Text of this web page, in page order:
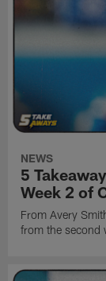
NEWS
5
Week 2 of
From Avery
from the second